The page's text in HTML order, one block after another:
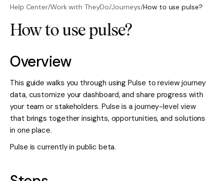
Help Center/Work with TheyDo/Journeys/How to use pulse?
How to use pulse?
Overview
This guide walks you through using Pulse to review journey
data, customize your dashboard, and share progress with
your team or stakeholders. Pulse is a journey-level view
that brings together insights, opportunities, and solutions
in one place.
Pulse is currently in public beta.